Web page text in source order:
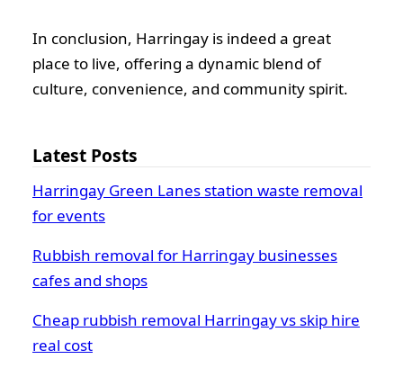
In conclusion, Harringay is indeed a great
place to live, offering a dynamic blend of
culture, convenience, and community spirit.
Latest Posts
Harringay Green Lanes station waste removal
for events
Rubbish removal for Harringay businesses
cafes and shops
Cheap rubbish removal Harringay vs skip hire
real cost